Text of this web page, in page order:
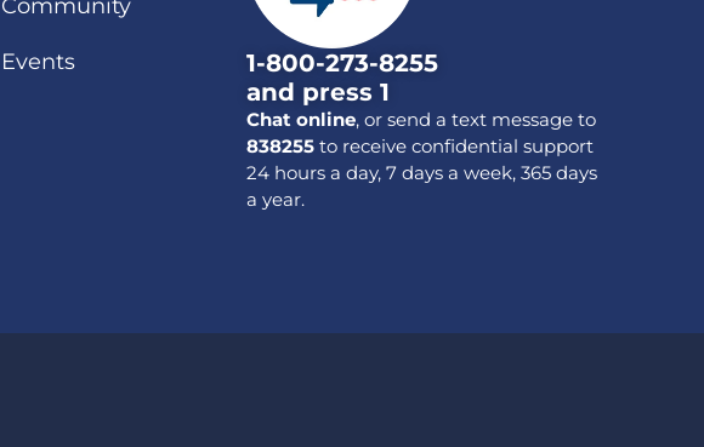
Community
Events
1-800-273-8255
and press 1
Chat online, or send a text message to
838255to receive confidential support
24 hours a day, 7 days a week, 365 days
a year.